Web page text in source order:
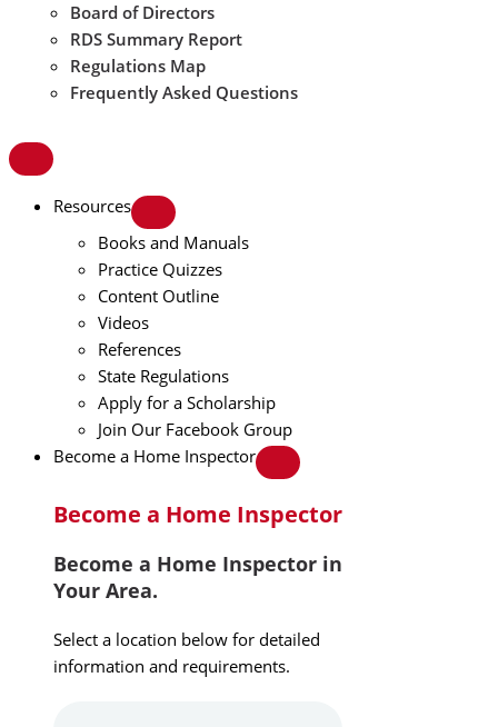
Board of Directors
RDS Summary Report
Regulations Map
Frequently Asked Questions
Resources
Books and Manuals
Practice Quizzes
Content Outline
Videos
References
State Regulations
Apply for a Scholarship
Join Our Facebook Group
Become a Home Inspector
Become a Home Inspector
Become a Home Inspector in
Your Area.
Select a location below for detailed
information and requirements.